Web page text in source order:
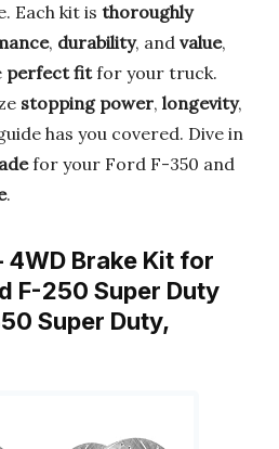
Each kit is thoroughly
, durability, and value,
perfect fitfor your truck.
stopping power, longevity,
has you covered. Dive in
for your Ford F-350 and
.
4WD Brake Kit for
F-250 Super Duty
Super Duty,